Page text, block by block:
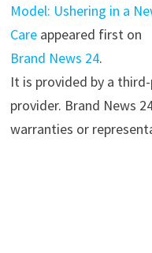
Model: Ushering in a
Care appeared first on
Brand News 24.
It is provided by a
provider. Brand News
warranties or